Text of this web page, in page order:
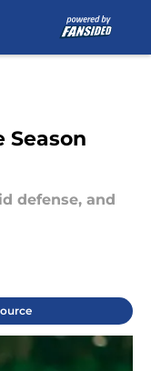
Season
defense, and